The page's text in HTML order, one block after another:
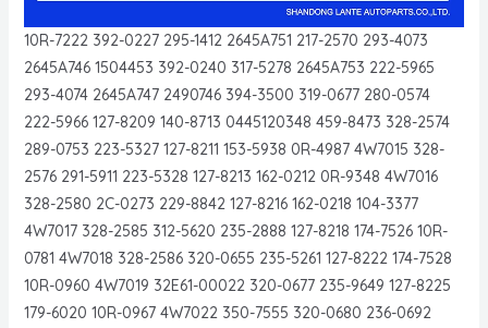
10R-7222 392-0227 295-1412 2645A751 217-2570 293-4073
2645A746 1504453 392-0240 317-5278 2645A753 222-5965
293-4074 2645A747 2490746 394-3500 319-0677 280-0574
222-5966 127-8209 140-8713 0445120348 459-8473 328-2574
289-0753 223-5327 127-8211 153-5938 0R-4987 4W7015 328-
2576 291-5911 223-5328 127-8213 162-0212 0R-9348 4W7016
328-2580 2C-0273 229-8842 127-8216 162-0218 104-3377
4W7017 328-2585 312-5620 235-2888 127-8218 174-7526 10R-
0781 4W7018 328-2586 320-0655 235-5261 127-8222 174-7528
10R-0960 4W7019 32E61-00022 320-0677 235-9649 127-8225
179-6020 10R-0967 4W7022 350-7555 320-0680 236-0692